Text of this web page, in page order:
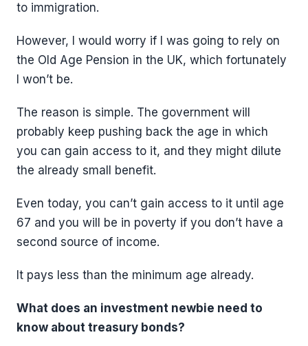
to immigration.
However, I would worry if I was going to rely on
the Old Age Pension in the UK, which fortunately
I won’t be.
The reason is simple. The government will
probably keep pushing back the age in which
you can gain access to it, and they might dilute
the already small benefit.
Even today, you can’t gain access to it until age
67 and you will be in poverty if you don’t have a
second source of income.
It pays less than the minimum age already.
What does an investment newbie need to
know about treasury bonds?